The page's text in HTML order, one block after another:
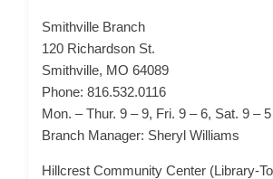
Smithville Branch
120 Richardson St.
Smithville, MO 64089
Phone: 816.532.0116
Mon. – Thur. 9 – 9, Fri. 9 – 6, Sat. 9 – 5
Branch Manager: Sheryl Williams
Hillcrest Community Center (Library-